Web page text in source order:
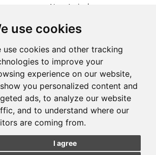
use cookies
use cookies and other tracking
to improve your
experience on our website,
you personalized content and
ads, to analyze our website
and to understand where our
are coming from.
I agree
New Arrivals
Leave a Want
My Account
Create an Account
Forgot Password
Cookie Preferences
Find
on
Follow
on